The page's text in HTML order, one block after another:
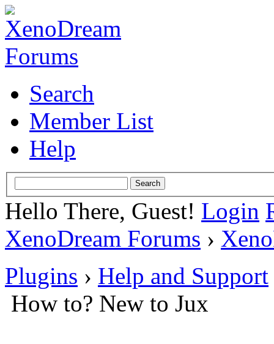
Search
Member List
Help
Hello There, Guest! Login
XenoDream Forums ›
Plugins › Help and Support
How to? New to Jux